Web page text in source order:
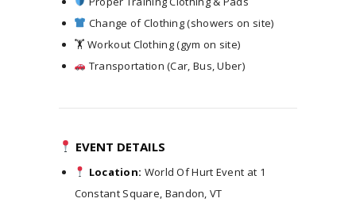
Change of Clothing (showers on site)
🏋️ Workout Clothing (gym on site)
Transportation (Car, Bus, Uber)
EVENT DETAILS
Location: World Of Hurt Event at 1
Constant Square, Bandon, VT